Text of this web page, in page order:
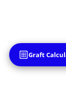
Atalar Mah.
Graft